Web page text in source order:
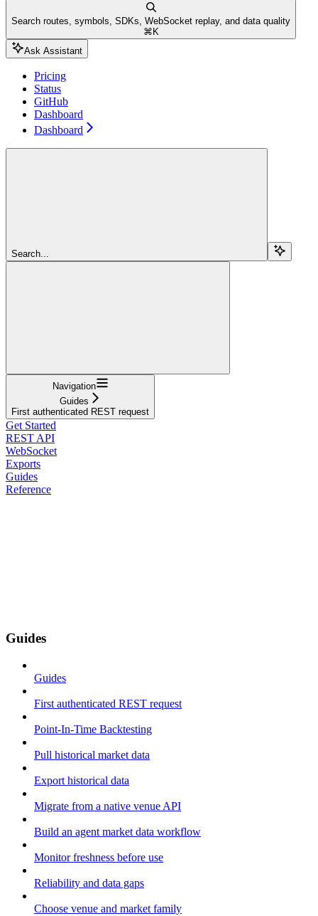
Search routes, symbols, SDKs, WebSocket replay, and data quality
⌘ K
Ask Assistant
Pricing
Status
GitHub
Dashboard
Dashboard
Search...
Navigation
Guides
First authenticated REST request
Get Started
REST API
WebSocket
Exports
Guides
Reference
Guides
Guides
First authenticated REST request
Point-In-Time Backtesting
Pull historical market data
Export historical data
Migrate from a native venue API
Build an agent market data workflow
Monitor freshness before use
Reliability and data gaps
Choose venue and market family